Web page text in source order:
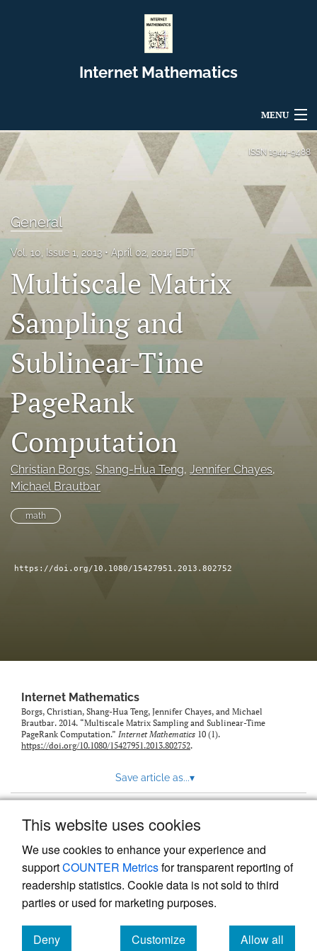
This website uses cookies
We use cookies to enhance your experience and
supportCOUNTER Metricsfor transparent reporting of
readership statistics. Cookie data is not sold to third
parties or used for marketing purposes.
Deny
Customize
Allow all
Internet Mathematics
MENU
Articles
Editorial Board
About
Blog
search
RSS
feed
(opens
a
modal
with
a
link
to
feed)
ISSN 1944-9488
General
Vol. 10, Issue 1, 2013 April 02, 2014 EDT
Multiscale Matrix
Sampling and
Sublinear-Time
PageRank
Computation
Christian Borgs, Shang-Hua Teng, Jennifer Chayes,
Michael Brautbar
math
https://doi.org/10.1080/15427951.2013.802752
Internet Mathematics
Borgs, Christian, Shang-Hua Teng, Jennifer Chayes, and Michael
Brautbar. 2014. “Multiscale Matrix Sampling and Sublinear-Time
PageRank Computation.” Internet Mathematics 10 (1).
https://doi.org/10.1080/15427951.2013.802752.
Save article as...▾
Powered by
, the modern academic journal